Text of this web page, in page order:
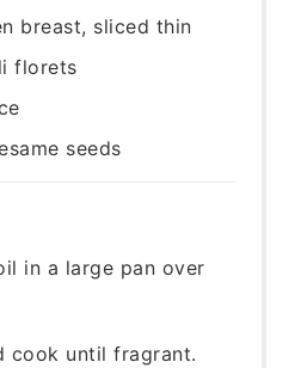
breast, sliced thin
florets
seeds
in a large pan over
cook until fragrant.